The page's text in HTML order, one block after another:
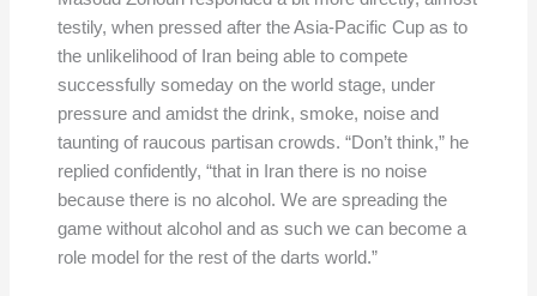
testily, when pressed after the Asia-Pacific Cup as to
the unlikelihood of Iran being able to compete
successfully someday on the world stage, under
pressure and amidst the drink, smoke, noise and
taunting of raucous partisan crowds. “Don’t think,” he
replied confidently, “that in Iran there is no noise
because there is no alcohol. We are spreading the
game without alcohol and as such we can become a
role model for the rest of the darts world.”